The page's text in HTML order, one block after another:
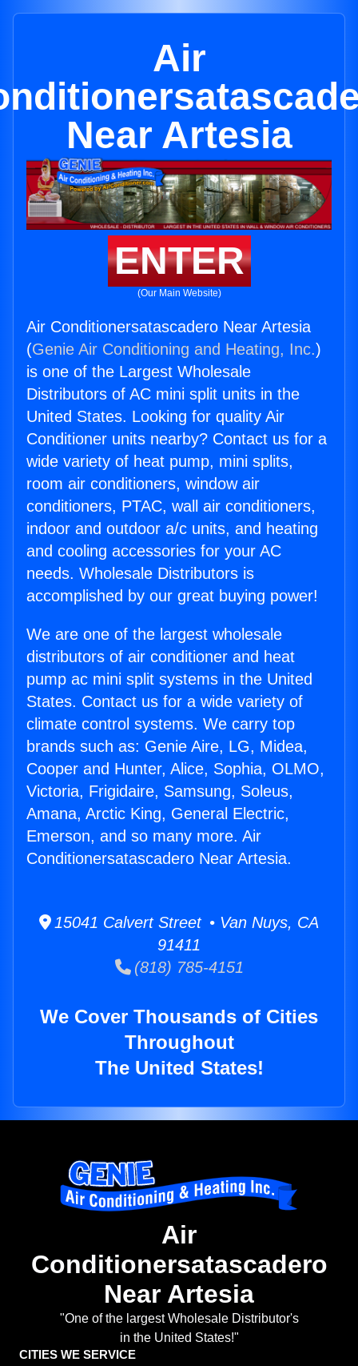
Air
Near Artesia
ENTER
(Our Main Website)
Air Conditionersatascadero Near Artesia
(Genie Air Conditioning and Heating, Inc.)
is one of the Largest Wholesale
Distributors of AC mini split units in the
United States. Looking for quality Air
Conditioner units nearby? Contact us for a
wide variety of heat pump, mini splits,
room air conditioners, window air
conditioners, PTAC, wall air conditioners,
indoor and outdoor a/c units, and heating
and cooling accessories for your AC
needs. Wholesale Distributors is
accomplished by our great buying power!
We are one of the largest wholesale
distributors of air conditioner and heat
pump ac mini split systems in the United
States. Contact us for a wide variety of
climate control systems. We carry top
brands such as: Genie Aire, LG, Midea,
Cooper and Hunter, Alice, Sophia, OLMO,
Victoria, Frigidaire, Samsung, Soleus,
Amana, Arctic King, General Electric,
Emerson, and so many more. Air
Conditionersatascadero Near Artesia.
15041 Calvert Street • Van Nuys, CA
91411
(818) 785-4151
We Cover Thousands of Cities
Throughout
The United States!
Air
Conditionersatascadero
Near Artesia
"One of the largest Wholesale Distributor's
in the United States!"
CITIES WE SERVICE